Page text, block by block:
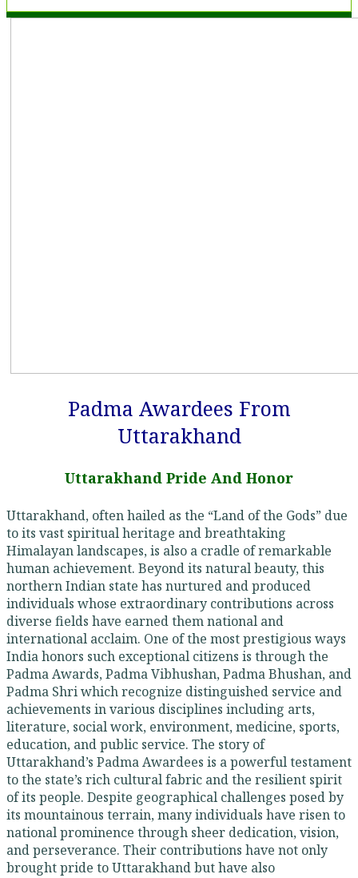
Padma Awardees From
Uttarakhand
Uttarakhand Pride And Honor
Uttarakhand, often hailed as the “Land of the Gods” due
to its vast spiritual heritage and breathtaking
Himalayan landscapes, is also a cradle of remarkable
human achievement. Beyond its natural beauty, this
northern Indian state has nurtured and produced
individuals whose extraordinary contributions across
diverse fields have earned them national and
international acclaim. One of the most prestigious ways
India honors such exceptional citizens is through the
Padma Awards, Padma Vibhushan, Padma Bhushan, and
Padma Shri which recognize distinguished service and
achievements in various disciplines including arts,
literature, social work, environment, medicine, sports,
education, and public service. The story of
Uttarakhand’s Padma Awardees is a powerful testament
to the state’s rich cultural fabric and the resilient spirit
of its people. Despite geographical challenges posed by
its mountainous terrain, many individuals have risen to
national prominence through sheer dedication, vision,
and perseverance. Their contributions have not only
brought pride to Uttarakhand but have also